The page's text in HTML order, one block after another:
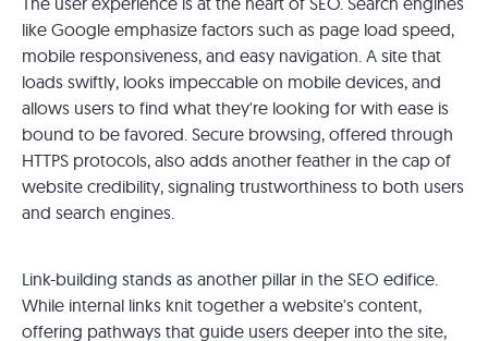
like Google emphasize factors such as page load speed,
mobile responsiveness, and easy navigation. A site that
loads swiftly, looks impeccable on mobile devices, and
allows users to find what they're looking for with ease is
bound to be favored. Secure browsing, offered through
HTTPS protocols, also adds another feather in the cap of
website credibility, signaling trustworthiness to both users
and search engines.
Link-building stands as another pillar in the SEO edifice.
While internal links knit together a website's content,
offering pathways that guide users deeper into the site,